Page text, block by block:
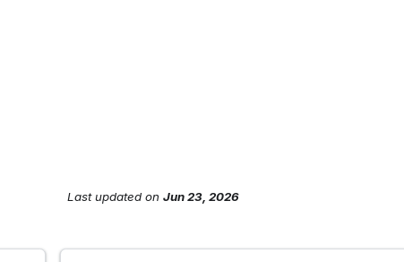
Last updated on Jun 23, 2026